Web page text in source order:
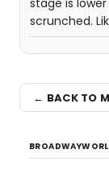
stage is
scrunched.
← BACK TO